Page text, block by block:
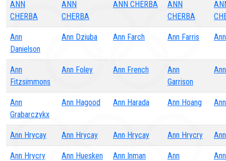
ANN
CHERBA
ANN
CHERBA
ANN CHERBA
ANN
CHERBA
Ann
Danielson
Ann Dziuba Ann Farch Ann Farris
Ann
Fitzsimmons
Ann Foley Ann French
Ann
Garrison
Ann
Grabarczykx
Ann Hagood Ann Harada Ann Hoang
Ann Hrycay Ann Hrycay Ann Hrycay Ann Hrycry
Ann Hrycry Ann Huesken Ann Inman
Ann